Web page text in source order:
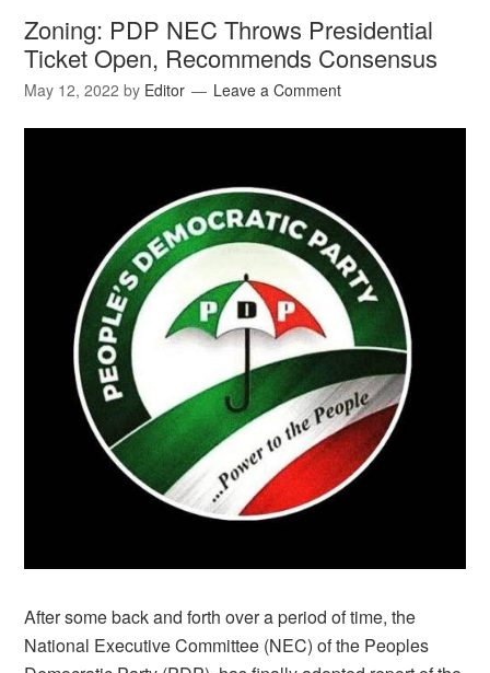
Zoning: PDP NEC Throws Presidential
Ticket Open, Recommends Consensus
May 12, 2022 by Editor Leave a Comment
After some back and forth over a period of time, the
National Executive Committee (NEC) of the Peoples